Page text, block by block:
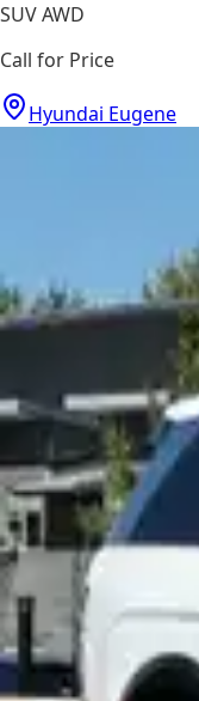
SUV AWD
Call for Price
Hyundai Eugene